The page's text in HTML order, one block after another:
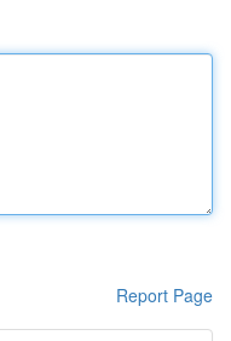
Report Page